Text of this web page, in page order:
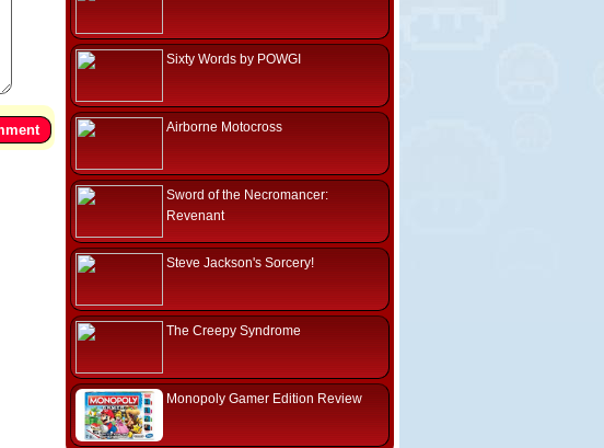
Sixty Words by POWGI
Airborne Motocross
Sword of the Necromancer:
Revenant
Steve Jackson's Sorcery!
The Creepy Syndrome
Monopoly Gamer Edition Review